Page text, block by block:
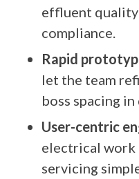
effluent
compliance.
Rapid
let the team
boss spacing
User-centric
electrical work
servicing